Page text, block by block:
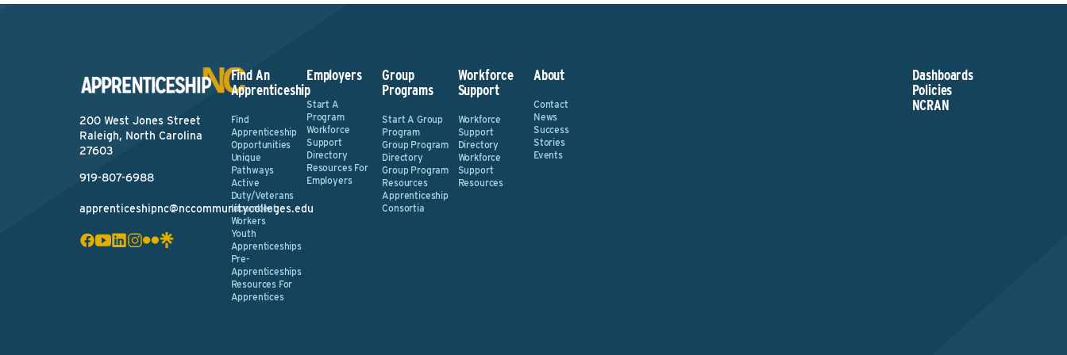
200 West Jones Street
Raleigh, North Carolina
27603
919-807-6988
apprenticeshipnc@nccommunitycolleges.edu
Find An
Apprenticeship
Find
Apprenticeship
Opportunities
Unique
Pathways
Active
Duty/Veterans
Incumbent
Workers
Youth
Apprenticeships
Pre-
Apprenticeships
Resources For
Apprentices
Employers
Start A
Program
Workforce
Support
Directory
Resources For
Employers
Group
Programs
Start A Group
Program
Group Program
Directory
Group Program
Resources
Apprenticeship
Consortia
Workforce
Support
Workforce
Support
Directory
Workforce
Support
Resources
About
Contact
News
Success
Stories
Events
Dashboards
Policies
NCRAN